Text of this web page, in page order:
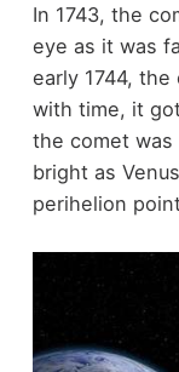
In 1743, the
eye as it was
early 1744,
with time, it
the comet was
bright as
perihelion